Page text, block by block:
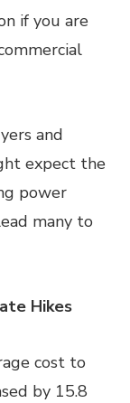
if you are
and
expect the
power
many to
Hikes
cost to
by 15.8